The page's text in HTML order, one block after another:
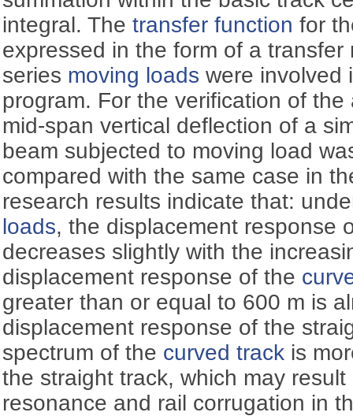
integral. Thetransfer function for
expressed in the form of a transfer
series moving loads were involved
program. For the verification of
mid-span vertical deflection of a
beam subjected to moving load
compared with the same case in
research results indicate that:
loads, the displacement response
decreases slightly with the
displacement response of the
greater than or equal to 600 m is
displacement response of the
spectrum of the curved track is
the straight track, which may
resonance and rail corrugation in